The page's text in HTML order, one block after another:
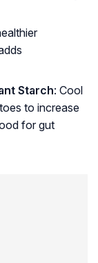
Starch: Cool
to increase
for gut